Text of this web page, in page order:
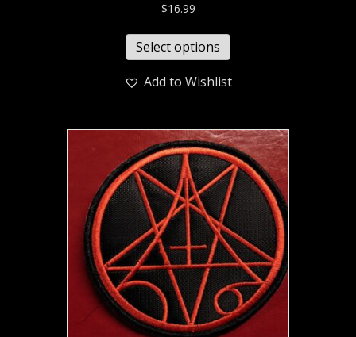
$16.99
Select options
Add to Wishlist